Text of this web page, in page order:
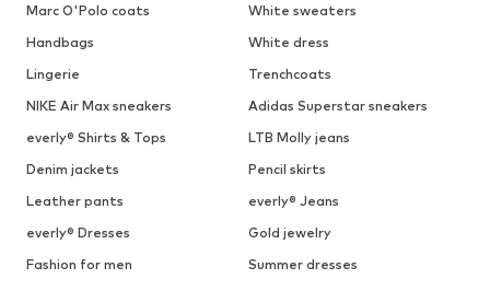
Marc O'Polo coats
White sweaters
Handbags
White dress
Lingerie
Trenchcoats
NIKE Air Max sneakers
Adidas Superstar sneakers
everly® Shirts & Tops
LTB Molly jeans
Denim jackets
Pencil skirts
Leather pants
everly® Jeans
everly® Dresses
Gold jewelry
Fashion for men
Summer dresses